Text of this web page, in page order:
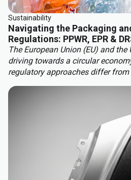
Sustainability
Navigating the Packaging
Regulations: PPWR, EPR &
The European Union (EU) and
driving towards a circular
regulatory approaches differ
replaces a patchwork of national
approach to packaging across the
content requirements to almost